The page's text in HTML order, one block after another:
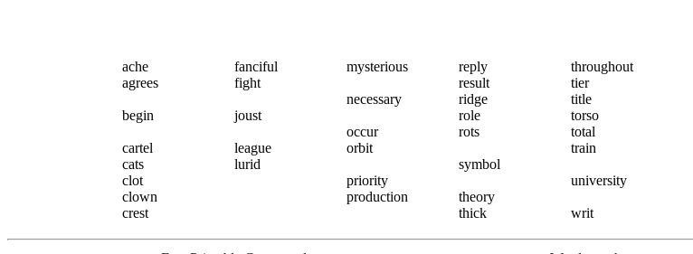
ache
agrees
begin
cartel
cats
clot
clown
crest
fanciful
fight
joust
league
lurid
mysterious
necessary
occur
orbit
priority
production
reply
result
ridge
role
rots
symbol
theory
thick
throughout
tier
title
torso
total
train
university
writ